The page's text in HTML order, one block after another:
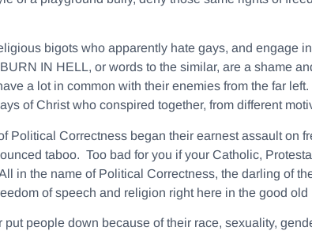
bigots who apparently hate gays, and engage
IN HELL, or words to the similar, are a shame
a lot in common with their enemies from the far
of Christ who conspired together, from different
Political Correctness began their earnest assault on
taboo. Too bad for you if your Catholic,
in the name of Political Correctness, the darling of
of speech and religion right here in the good
put people down because of their race, sexuality,